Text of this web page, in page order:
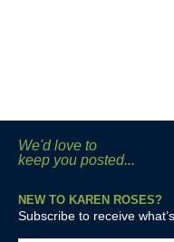
We'd love to
keep you posted...
NEW TO KAREN ROSES?
Subscribe to receive